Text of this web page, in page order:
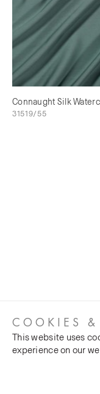
Connaught Silk
31519/55
COOKIES &
This website uses
experience on our